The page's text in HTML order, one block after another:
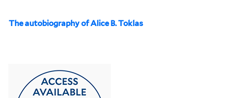
The autobiography of Alice B. Toklas